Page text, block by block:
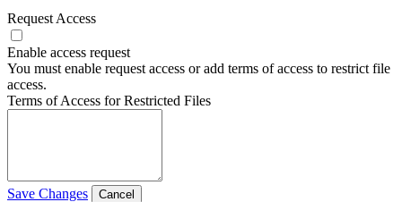
Request Access
Enable access request
You must enable request access or add terms of access to restrict file
access.
Terms of Access for Restricted Files
Save Changes Cancel